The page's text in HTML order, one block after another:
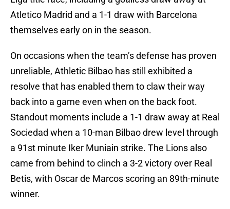
Atletico Madrid and a 1-1 draw with Barcelona
themselves early on in the season.
On occasions when the team’s defense has proven
unreliable, Athletic Bilbao has still exhibited a
resolve that has enabled them to claw their way
back into a game even when on the back foot.
Standout moments include a 1-1 draw away at Real
Sociedad when a 10-man Bilbao drew level through
a 91st minute Iker Muniain strike. The Lions also
came from behind to clinch a 3-2 victory over Real
Betis, with Oscar de Marcos scoring an 89th-minute
winner.